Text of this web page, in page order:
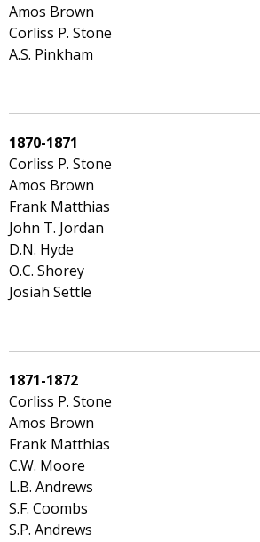
Amos Brown
Corliss P. Stone
A.S. Pinkham
1870-1871
Corliss P. Stone
Amos Brown
Frank Matthias
John T. Jordan
D.N. Hyde
O.C. Shorey
Josiah Settle
1871-1872
Corliss P. Stone
Amos Brown
Frank Matthias
C.W. Moore
L.B. Andrews
S.F. Coombs
S.P. Andrews